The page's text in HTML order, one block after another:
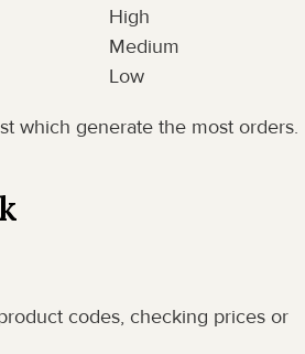
High
Medium
Low
which generate the most orders.
codes, checking prices or